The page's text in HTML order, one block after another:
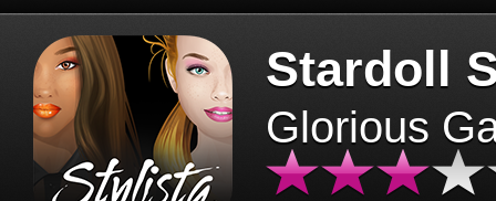
Stardoll
Glorious